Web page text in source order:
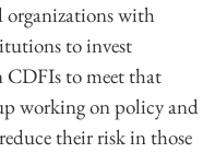
organizations with
to invest
CDFIs to meet that
working on policy and
their risk in those